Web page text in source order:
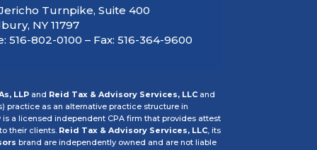
Turnpike, Suite 400
NY 11797
516-802-0100 – Fax: 516-364-9600
LLP and Reid Tax & Advisory Services, LLC and
practice as an alternative practice structure in
is a licensed independent CPA firm that provides attest
their clients. Reid Tax & Advisory Services, LLC, its
brand are independently owned and are not liable